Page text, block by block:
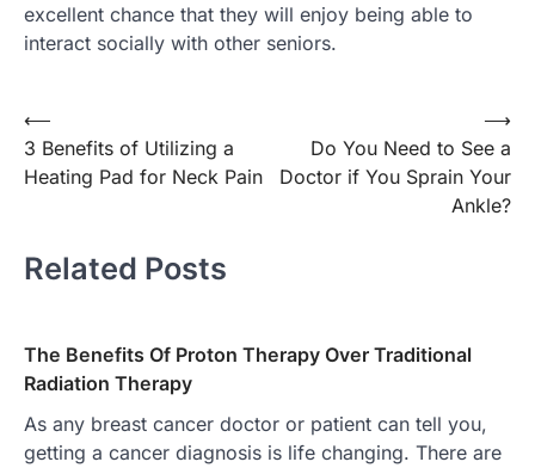
excellent chance that they will enjoy being able to
interact socially with other seniors.
Post
navigation
⟵
3 Benefits of Utilizing a
Heating Pad for Neck Pain
Do You Need to See a
Doctor if You Sprain Your
Ankle?
⟶
Related Posts
The Benefits Of Proton Therapy Over Traditional
Radiation Therapy
As any breast cancer doctor or patient can tell you,
getting a cancer diagnosis is life changing. There are